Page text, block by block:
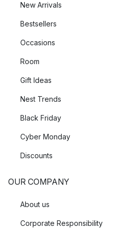
New Arrivals
Bestsellers
Occasions
Room
Gift Ideas
Nest Trends
Black Friday
Cyber Monday
Discounts
OUR COMPANY
About us
Corporate Responsibility